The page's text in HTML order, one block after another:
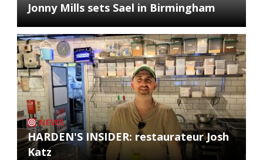
Jonny Mills sets Sael in Birmingham
NEWS
HARDEN'S INSIDER: restaurateur Josh
Katz